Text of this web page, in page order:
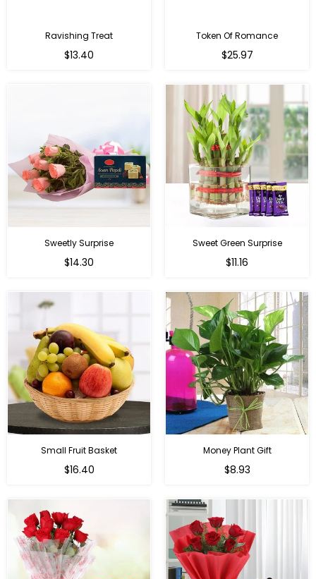
Ravishing Treat
Regular
$13.40
Token Of Romance
$25.97
Sweetly Surprise
Regular
$14.30
Sweet Green Surprise
Regular
$11.16
Small Fruit Basket
Regular
$16.40
Money Plant Gift
Regular
$8.93